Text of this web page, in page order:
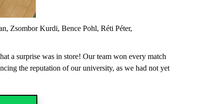
Zsombor Kurdi, Bence Pohl, Réti Péter,
a surprise was in store! Our team won every match
the reputation of our university, as we had not yet